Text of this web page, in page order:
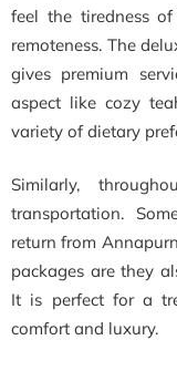
feel the tiredness
remoteness. The
gives premium
aspect like cozy
variety of dietary
Similarly,
transportation.
return from
packages are they
It is perfect for a
comfort and luxury.